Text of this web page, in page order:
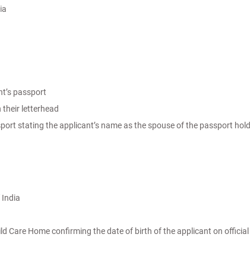
passport
letterhead
stating the applicant’s name as the spouse of the passport
India
Care Home confirming the date of birth of the applicant on official